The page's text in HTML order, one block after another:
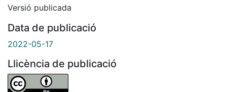
Versió publicada
Data de publicació
2022-05-17
Llicència de publicació